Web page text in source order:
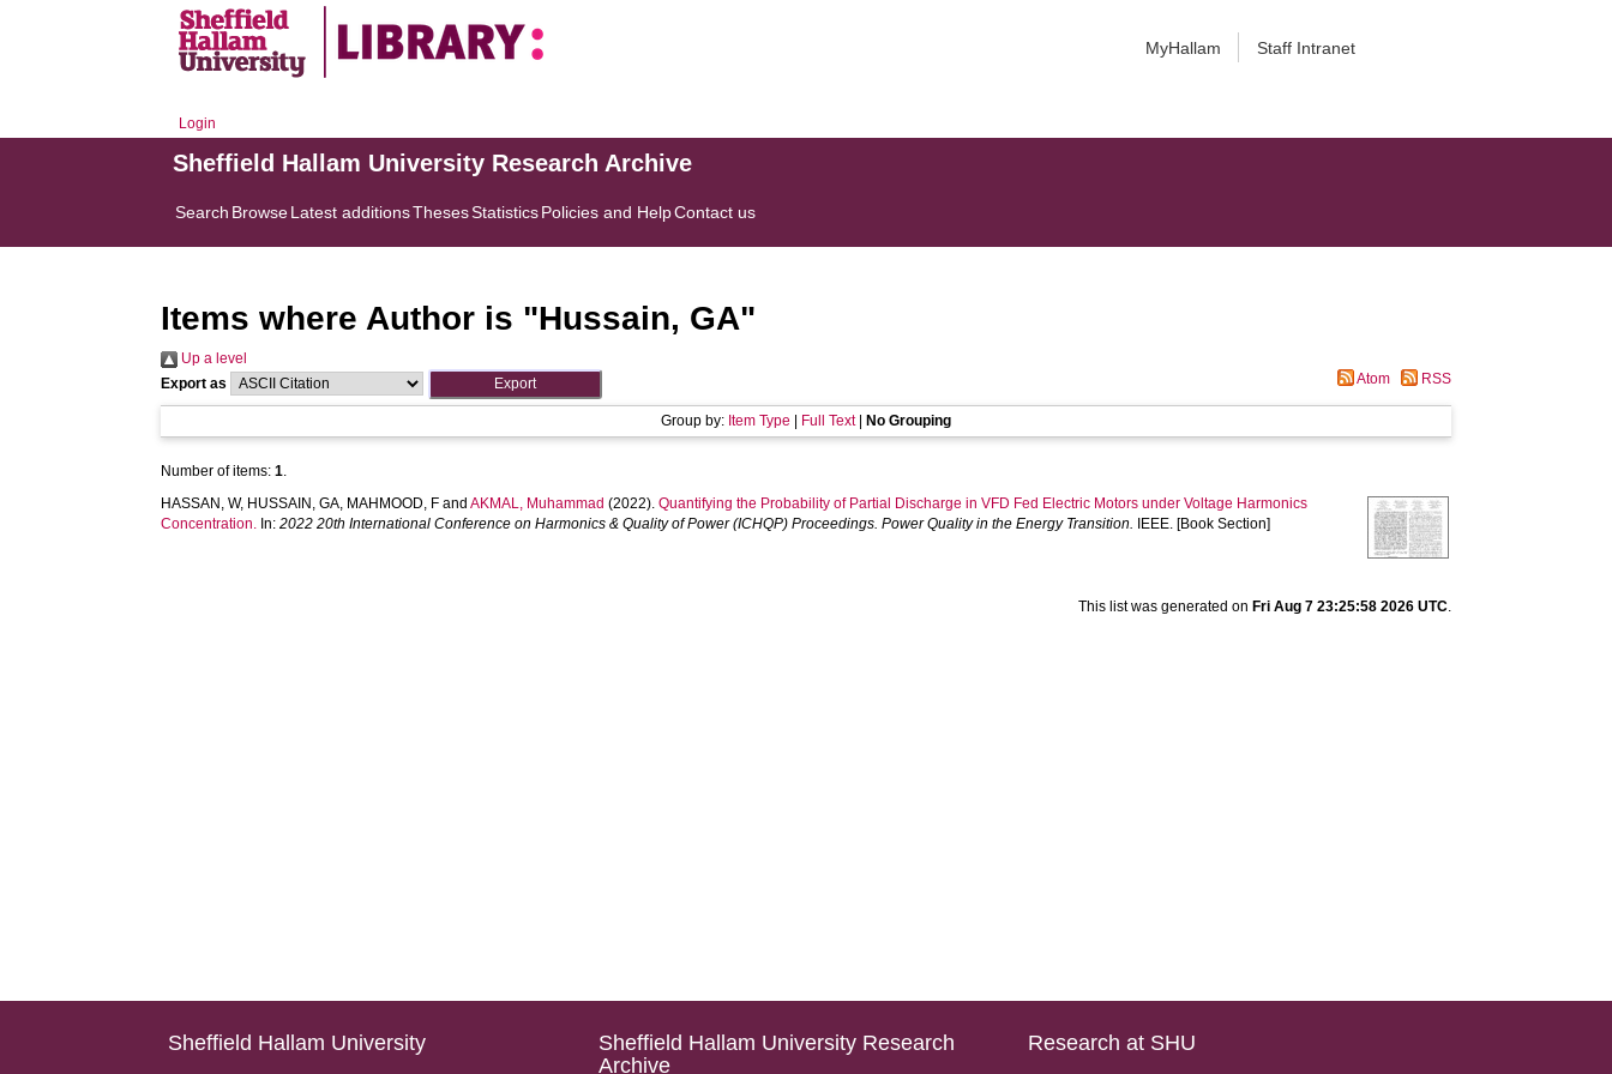
MyHallam Staff Intranet
Login
Sheffield Hallam University Research Archive
Search BrowseLatest additionsThesesStatisticsPolicies and HelpContact us
Items where Author is "Hussain, GA"
Up a level
Export as
Atom RSS
Group by: Item Type Full Text| No Grouping
Number of items:1.
HASSAN, W, HUSSAIN, GA, MAHMOOD, F andAKMAL, Muhammad (2022).Quantifying the Probability of Partial Discharge in VFD Fed Electric Motors under Voltage Harmonics
Concentration. In:2022 20th International Conference on Harmonics & Quality of Power (ICHQP) Proceedings. Power Quality in the Energy Transition. IEEE. [Book Section]
This list was generated on Fri Aug 7 23:25:58 2026 UTC.
Sheffield Hallam University
Sheffield Hallam University Research
Archive
Research at SHU